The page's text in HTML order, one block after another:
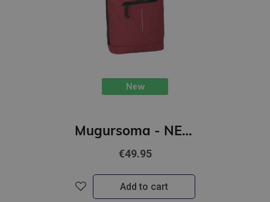
New
Mugursoma - NEW REBELS, Rolltop, New York. Burgundy, 16L
€49.95
Add to cart